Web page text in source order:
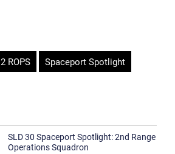
2 ROPS Spaceport Spotlight
SLD 30 Spaceport Spotlight: 2nd Range
Operations Squadron